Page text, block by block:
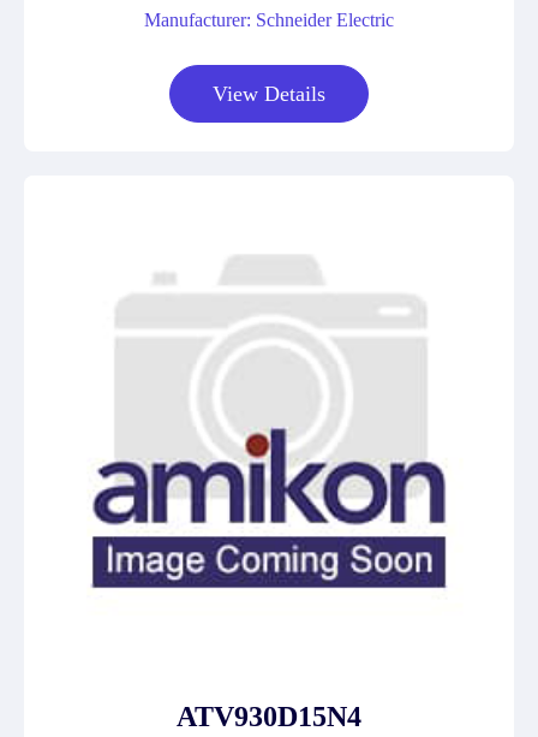
Manufacturer: Schneider Electric
View Details
ATV930D15N4